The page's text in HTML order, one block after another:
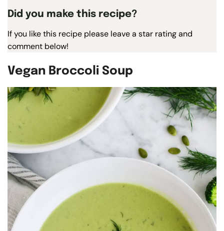
Did you make this recipe?
If you like this recipe please leave a star rating and
comment below!
Vegan Broccoli Soup